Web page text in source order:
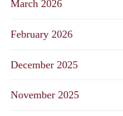
March 2026
February 2026
December 2025
November 2025